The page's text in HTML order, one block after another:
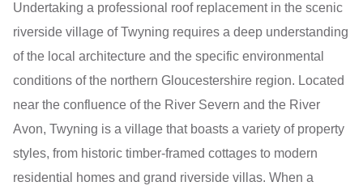
Undertaking a professional roof replacement in the scenic
riverside village of Twyning requires a deep understanding
of the local architecture and the specific environmental
conditions of the northern Gloucestershire region. Located
near the confluence of the River Severn and the River
Avon, Twyning is a village that boasts a variety of property
styles, from historic timber-framed cottages to modern
residential homes and grand riverside villas. When a